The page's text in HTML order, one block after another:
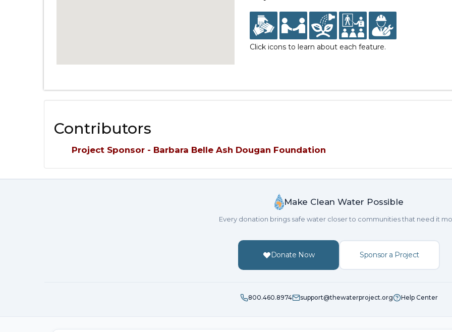
Click icons to learn about each feature.
Contributors
Project Sponsor - Barbara Belle Ash Dougan Foundation
Make Clean Water Possible
Every donation brings safe water closer to communities that need it
Donate Now Sponsor a Project
800.460.8974 support@thewaterproject.org Help Center